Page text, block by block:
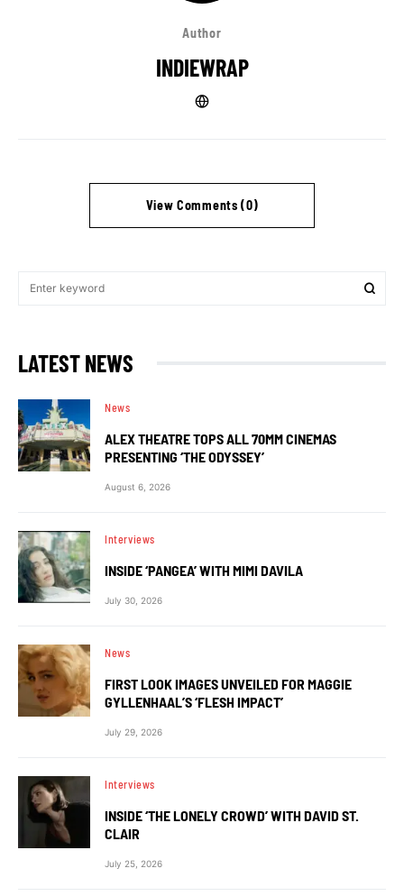
Author
INDIEWRAP
View Comments (0)
LATEST NEWS
News
ALEX THEATRE TOPS ALL 70MM CINEMAS
PRESENTING ‘THE ODYSSEY’
August 6, 2026
Interviews
INSIDE ‘PANGEA’ WITH MIMI DAVILA
July 30, 2026
News
FIRST LOOK IMAGES UNVEILED FOR MAGGIE
GYLLENHAAL’S ‘FLESH IMPACT’
July 29, 2026
Interviews
INSIDE ‘THE LONELY CROWD’ WITH DAVID ST.
CLAIR
July 25, 2026